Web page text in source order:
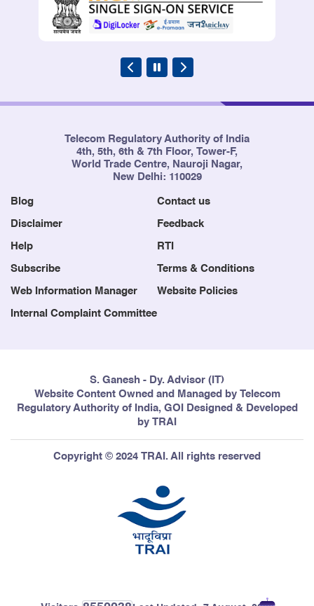
Telecom Regulatory Authority of India
4th, 5th, 6th & 7th Floor, Tower-F,
World Trade Centre, Nauroji Nagar,
New Delhi: 110029
Blog Contact us
Disclaimer Feedback
Help RTI
Subscribe Terms & Conditions
Web Information Manager Website Policies
Internal Complaint Committee
S. Ganesh - Dy. Advisor (IT)
Website Content Owned and Managed by Telecom
Regulatory Authority of India, GOI Designed & Developed
by TRAI
Copyright © 2024 TRAI. All rights reserved